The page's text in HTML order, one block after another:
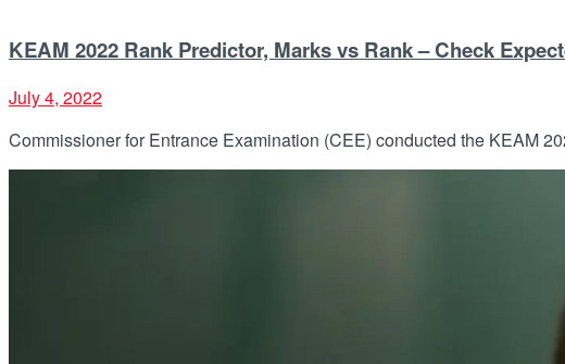
KEAM 2022 Rank Predictor, Marks vs Rank – Check
July 4, 2022
Commissioner for Entrance Examination (CEE) conducted the KEAM